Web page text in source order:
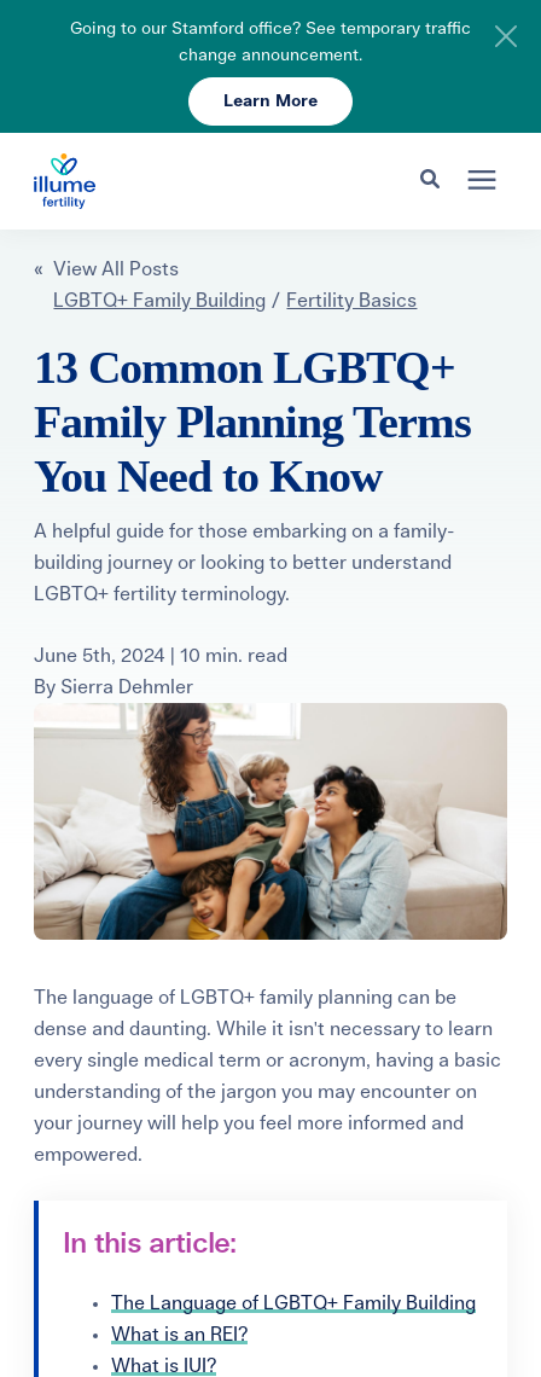
Going to our Stamford office? See temporary traffic
change announcement.
Learn More
Search for topics or resources
Fertility Care
Resources
About
Learning Center
Events
Gay Parents To Be
Español
Login
Schedule Your Consult 203-750-7400
« View All Posts
LGBTQ+ Family Building / Fertility Basics
13 Common LGBTQ+
Family Planning Terms
You Need to Know
A helpful guide for those embarking on a family-
building journey or looking to better understand
LGBTQ+ fertility terminology.
June 5th, 2024 | 10 min. read
By Sierra Dehmler
The language of LGBTQ+ family planning can be
dense and daunting. While it isn't necessary to learn
every single medical term or acronym, having a basic
understanding of the jargon you may encounter on
your journey will help you feel more informed and
empowered.
In this article:
The Language of LGBTQ+ Family Building
What is an REI?
What is IUI?